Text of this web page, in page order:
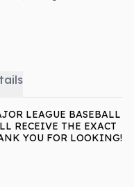
LEAGUE BASEBALL
RECEIVE THE EXACT
YOU FOR LOOKING!